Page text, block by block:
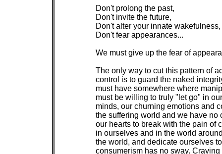
Don't prolong the past,
Don't invite the future,
Don't alter your innate wakefulness,
Don't fear appearances...
We must give up the fear of
The only way to cut this pattern of
control is to guard the naked
must have somewhere where
must be willing to truly "let go" in
minds, our churning emotions and
the suffering world and we have no
our hearts to break with the pain of
in ourselves and in the world
the world, and dedicate ourselves
consumerism has no sway.